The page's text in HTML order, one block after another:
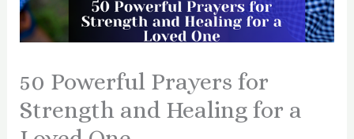
50 Powerful Prayers for
Strength and Healing for a